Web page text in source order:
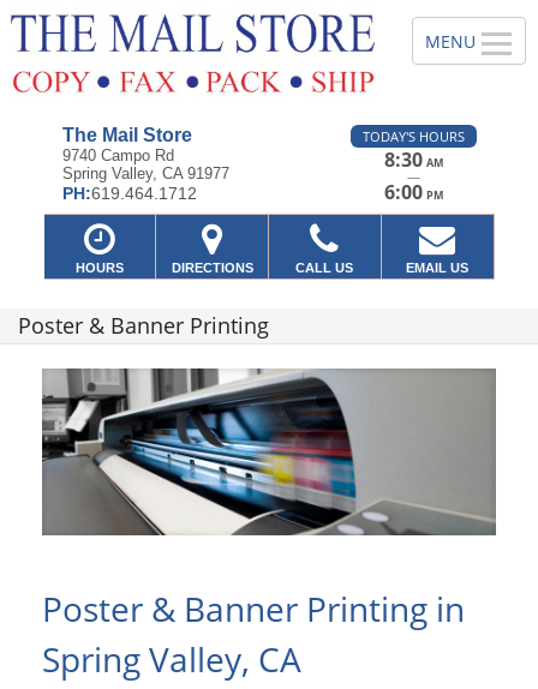
The Mail Store
9740 Campo Rd
Spring Valley, CA 91977
PH:619.464.1712
TODAY'S HOURS
8:30 AM
—
6:00 PM
HOURS DIRECTIONS CALL US EMAIL US
Poster & Banner Printing
Poster & Banner Printing in
Spring Valley, CA